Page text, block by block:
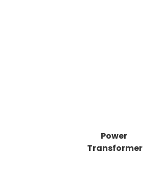
Power
Transformer